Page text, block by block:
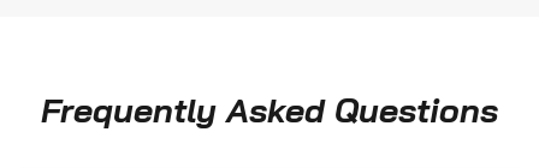
Frequently Asked Questions